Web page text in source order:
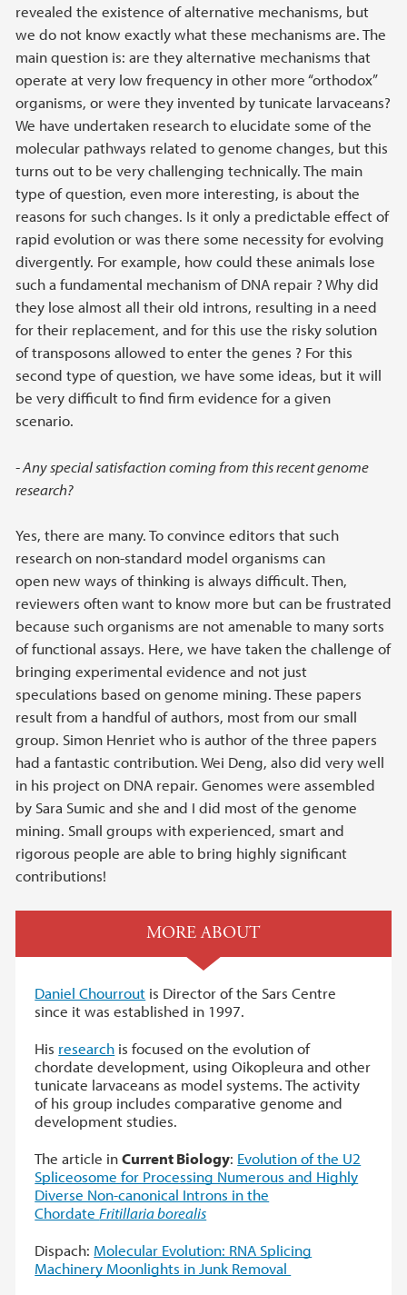
revealed the existence of alternative mechanisms, but
we do not know exactly what these mechanisms are. The
main question is: are they alternative mechanisms that
operate at very low frequency in other more “orthodox”
organisms, or were they invented by tunicate larvaceans?
We have undertaken research to elucidate some of the
molecular pathways related to genome changes, but this
turns out to be very challenging technically. The main
type of question, even more interesting, is about the
reasons for such changes. Is it only a predictable effect of
rapid evolution or was there some necessity for evolving
divergently. For example, how could these animals lose
such a fundamental mechanism of DNA repair ? Why did
they lose almost all their old introns, resulting in a need
for their replacement, and for this use the risky solution
of transposons allowed to enter the genes ? For this
second type of question, we have some ideas, but it will
be very difficult to find firm evidence for a given
scenario.
- Any special satisfaction coming from this recent genome
research?
Yes, there are many. To convince editors that such
research on non-standard model organisms can
open new ways of thinking is always difficult. Then,
reviewers often want to know more but can be frustrated
because such organisms are not amenable to many sorts
of functional assays. Here, we have taken the challenge of
bringing experimental evidence and not just
speculations based on genome mining. These papers
result from a handful of authors, most from our small
group. Simon Henriet who is author of the three papers
had a fantastic contribution. Wei Deng, also did very well
in his project on DNA repair. Genomes were assembled
by Sara Sumic and she and I did most of the genome
mining. Small groups with experienced, smart and
rigorous people are able to bring highly significant
contributions!
MORE ABOUT
Daniel Chourrout is Director of the Sars Centre
since it was established in 1997.
His research is focused on the evolution of
chordate development, using Oikopleura and other
tunicate larvaceans as model systems. The activity
of his group includes comparative genome and
development studies.
The article inCurrent Biology: Evolution of the U2
Spliceosome for Processing Numerous and Highly
Diverse Non-canonical Introns in the
ChordateFritillaria borealis
Dispach: Molecular Evolution: RNA Splicing
Machinery Moonlights in Junk Removal